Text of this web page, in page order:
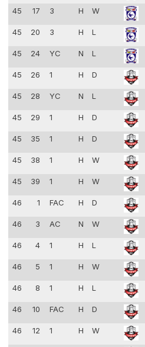
45 17 3 H W
45 20 3 H L
45 24 YC N L
45 26 1 H D
45 28 YC N L
45 29 1 H D
45 35 1 H D
45 38 1 H W
45 39 1 H W
46 1 FAC H D
46 3 AC N W
46 4 1 H L
46 5 1 H W
46 8 1 H L
46 10 FAC H D
46 12 1 H W